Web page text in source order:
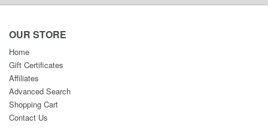
OUR STORE
Home
Gift Certificates
Affiliates
Advanced Search
Shopping Cart
Contact Us